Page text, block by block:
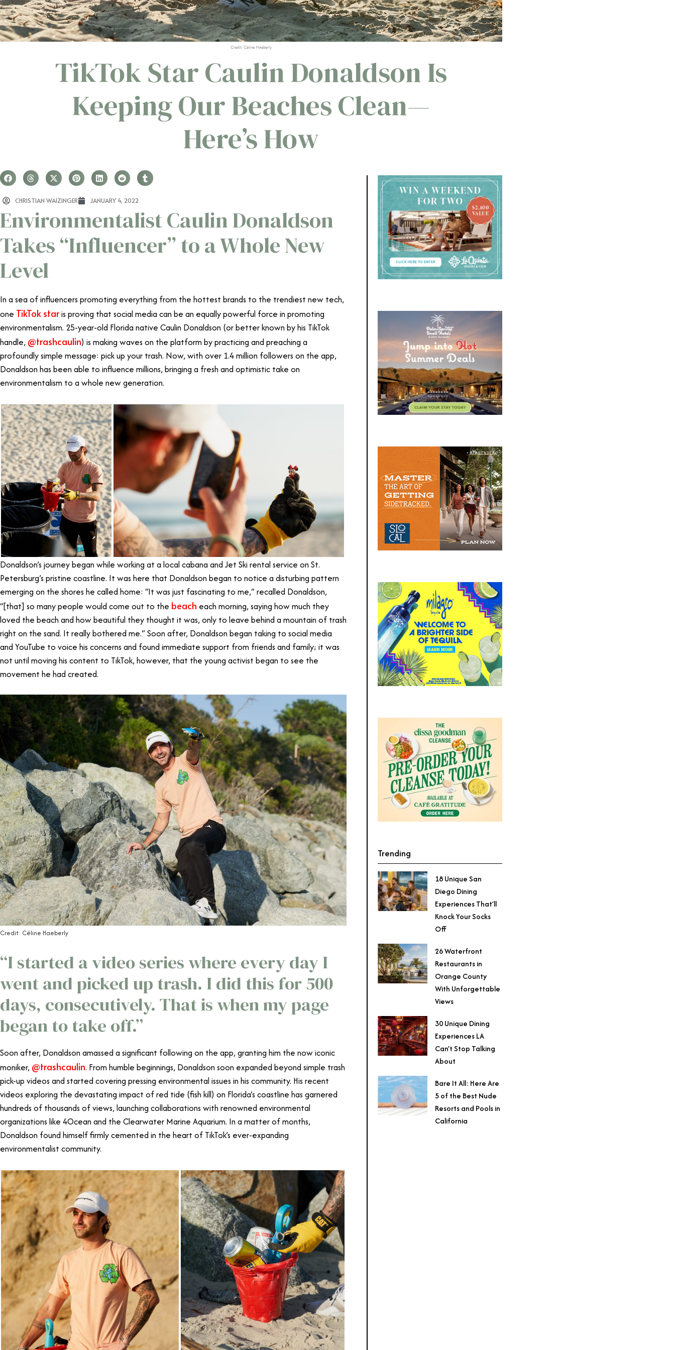
Credit: Céline Haeberly
TikTok Star Caulin Donaldson Is
Keeping Our Beaches Clean—
Here’s How
CHRISTIAN WAIZINGER JANUARY 4, 2022
Environmentalist Caulin Donaldson
Takes “Influencer” to a Whole New
Level
In a sea of influencers promoting everything from the hottest brands to the trendiest new tech,
one TikTok staris proving that social media can be an equally powerful force in promoting
environmentalism. 25-year-old Florida native Caulin Donaldson (or better known by his TikTok
handle, @trashcaulin) is making waves on the platform by practicing and preaching a
profoundly simple message: pick up your trash. Now, with over 1.4 million followers on the app,
Donaldson has been able to influence millions, bringing a fresh and optimistic take on
environmentalism to a whole new generation.
Donaldson’s journey began while working at a local cabana and Jet Ski rental service on St.
Petersburg’s pristine coastline. It was here that Donaldson began to notice a disturbing pattern
emerging on the shores he called home: “It was just fascinating to me,” recalled Donaldson,
“[that] so many people would come out to the beach each morning, saying how much they
loved the beach and how beautiful they thought it was, only to leave behind a mountain of trash
right on the sand. It really bothered me.” Soon after, Donaldson began taking to social media
and YouTube to voice his concerns and found immediate support from friends and family; it was
not until moving his content to TikTok, however, that the young activist began to see the
movement he had created.
Credit: Céline Haeberly
“I started a video series where every day I
went and picked up trash. I did this for 500
days, consecutively. That is when my page
began to take off.”
Soon after, Donaldson amassed a significant following on the app, granting him the now iconic
moniker, @trashcaulin. From humble beginnings, Donaldson soon expanded beyond simple trash
pick-up videos and started covering pressing environmental issues in his community. His recent
videos exploring the devastating impact of red tide (fish kill) on Florida’s coastline has garnered
hundreds of thousands of views, launching collaborations with renowned environmental
organizations like 4Ocean and the Clearwater Marine Aquarium. In a matter of months,
Donaldson found himself firmly cemented in the heart of TikTok’s ever-expanding
environmentalist community.
Trending
18 Unique San
Diego Dining
Experiences That’ll
Knock Your Socks
Off
26 Waterfront
Restaurants in
Orange County
With Unforgettable
Views
30 Unique Dining
Experiences LA
Can’t Stop Talking
About
Bare It All: Here Are
5 of the Best Nude
Resorts and Pools in
California